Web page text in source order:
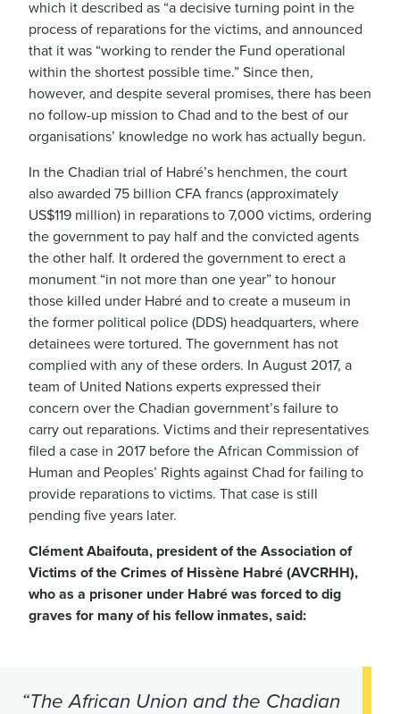
which it described as “a decisive turning point in the
process of reparations for the victims, and announced
that it was “working to render the Fund operational
within the shortest possible time.” Since then,
however, and despite several promises, there has been
no follow-up mission to Chad and to the best of our
organisations’ knowledge no work has actually begun.
In the Chadian trial of Habré’s henchmen, the court
also awarded 75 billion CFA francs (approximately
US$119 million) in reparations to 7,000 victims, ordering
the government to pay half and the convicted agents
the other half. It ordered the government to erect a
monument “in not more than one year” to honour
those killed under Habré and to create a museum in
the former political police (DDS) headquarters, where
detainees were tortured. The government has not
complied with any of these orders. In August 2017, a
team of United Nations experts expressed their
concern over the Chadian government’s failure to
carry out reparations. Victims and their representatives
filed a case in 2017 before the African Commission of
Human and Peoples’ Rights against Chad for failing to
provide reparations to victims. That case is still
pending five years later.
Clément Abaifouta, president of the Association of
Victims of the Crimes of Hissène Habré (AVCRHH),
who as a prisoner under Habré was forced to dig
graves for many of his fellow inmates, said:
“The African Union and the Chadian